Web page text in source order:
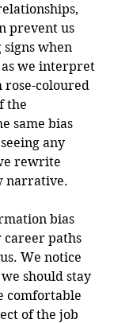
prevent us
when
we interpret
rose-coloured
the
same bias
any
rewrite
narrative.
bias
career paths
We notice
should stay
comfortable
of the job